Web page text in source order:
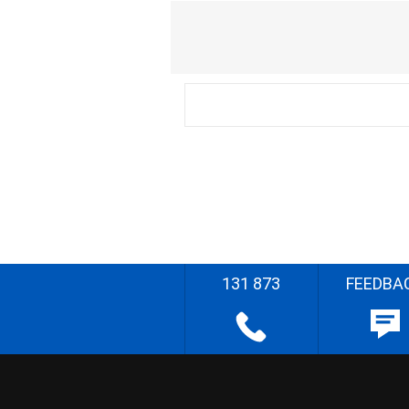
131 873